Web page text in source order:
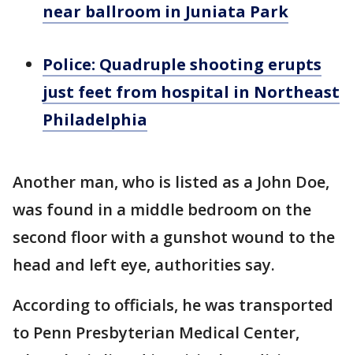
near ballroom in Juniata Park
Police: Quadruple shooting erupts
just feet from hospital in Northeast
Philadelphia
Another man, who is listed as a John Doe,
was found in a middle bedroom on the
second floor with a gunshot wound to the
head and left eye, authorities say.
According to officials, he was transported
to Penn Presbyterian Medical Center,